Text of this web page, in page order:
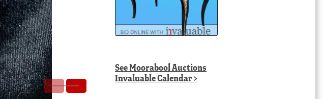
SeeMoorabool Auctions
Invaluable Calendar>